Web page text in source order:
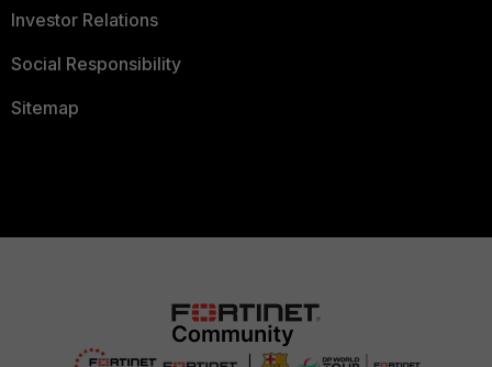
Investor Relations
Social Responsibility
Sitemap